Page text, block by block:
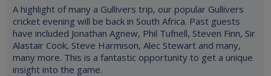
A highlight of many a Gullivers trip, our popular Gullivers
cricket evening will be back in South Africa. Past guests
have included Jonathan Agnew, Phil Tufnell, Steven Finn, Sir
Alastair Cook, Steve Harmison, Alec Stewart and many,
many more. This is a fantastic opportunity to get a unique
insight into the game.